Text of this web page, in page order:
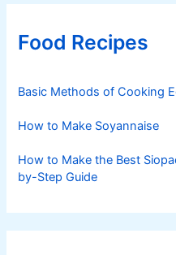
Food Recipes
Basic Methods of Cooking
How to Make Soyannaise
How to Make the Best
by-Step Guide